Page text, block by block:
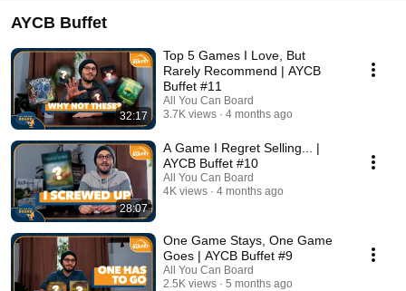
AYCB Buffet
32:17
Top 5 Games I Love, But
Rarely Recommend | AYCB
Buffet #11
All You Can Board
3.7K views
4 months ago
28:07
A Game I Regret Selling... |
AYCB Buffet #10
All You Can Board
4K views
4 months ago
One Game Stays, One Game
Goes | AYCB Buffet #9
All You Can Board
2.5K views
5 months ago